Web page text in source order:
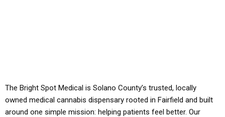
The Bright Spot Medical is Solano County’s trusted, locally
owned medical cannabis dispensary rooted in Fairfield and built
around one simple mission: helping patients feel better. Our